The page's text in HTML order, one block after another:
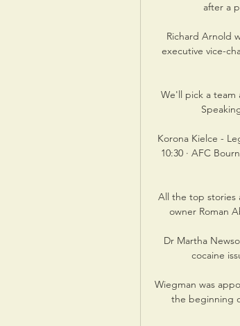
after a
Richard Arnold
executive vice-
We'll pick a
Korona Kielce -
10:30 · AFC
All the top stories
owner Roman
Dr Martha
cocaine
Wiegman was
the beginning